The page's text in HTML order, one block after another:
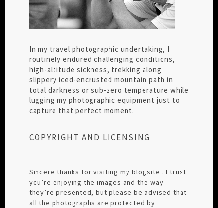
In my travel photographic undertaking, I
routinely endured challenging conditions,
high-altitude sickness, trekking along
slippery iced-encrusted mountain path in
total darkness or sub-zero temperature while
lugging my photographic equipment just to
capture that perfect moment.
COPYRIGHT AND LICENSING
Sincere thanks for visiting my blogsite . I trust
you’re enjoying the images and the way
they’re presented, but please be advised that
all the photographs are protected by